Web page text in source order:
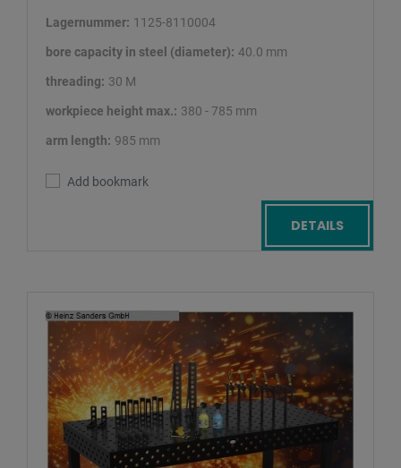
Lagernummer: 1125-8110004
bore capacity in steel (diameter): 40.0 mm
threading: 30 M
workpiece height max.: 380 - 785 mm
arm length: 985 mm
Add bookmark
DETAILS